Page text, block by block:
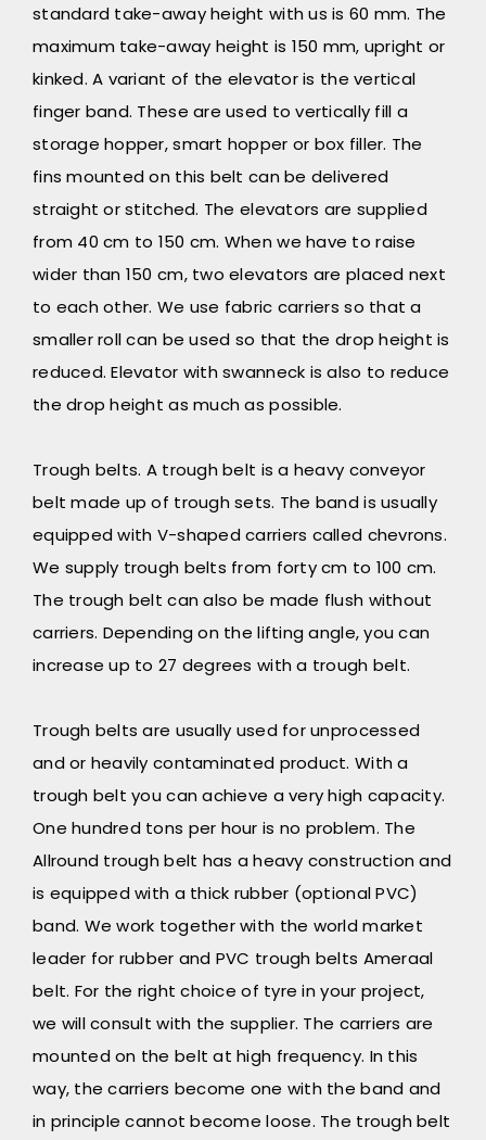
standard take-away height with us is 60 mm. The
maximum take-away height is 150 mm, upright or
kinked. A variant of the elevator is the vertical
finger band. These are used to vertically fill a
storage hopper, smart hopper or box filler. The
fins mounted on this belt can be delivered
straight or stitched. The elevators are supplied
from 40 cm to 150 cm. When we have to raise
wider than 150 cm, two elevators are placed next
to each other. We use fabric carriers so that a
smaller roll can be used so that the drop height is
reduced. Elevator with swanneck is also to reduce
the drop height as much as possible.
Trough belts. A trough belt is a heavy conveyor
belt made up of trough sets. The band is usually
equipped with V-shaped carriers called chevrons.
We supply trough belts from forty cm to 100 cm.
The trough belt can also be made flush without
carriers. Depending on the lifting angle, you can
increase up to 27 degrees with a trough belt.
Trough belts are usually used for unprocessed
and or heavily contaminated product. With a
trough belt you can achieve a very high capacity.
One hundred tons per hour is no problem. The
Allround trough belt has a heavy construction and
is equipped with a thick rubber (optional PVC)
band. We work together with the world market
leader for rubber and PVC trough belts Ameraal
belt. For the right choice of tyre in your project,
we will consult with the supplier. The carriers are
mounted on the belt at high frequency. In this
way, the carriers become one with the band and
in principle cannot become loose. The trough belt